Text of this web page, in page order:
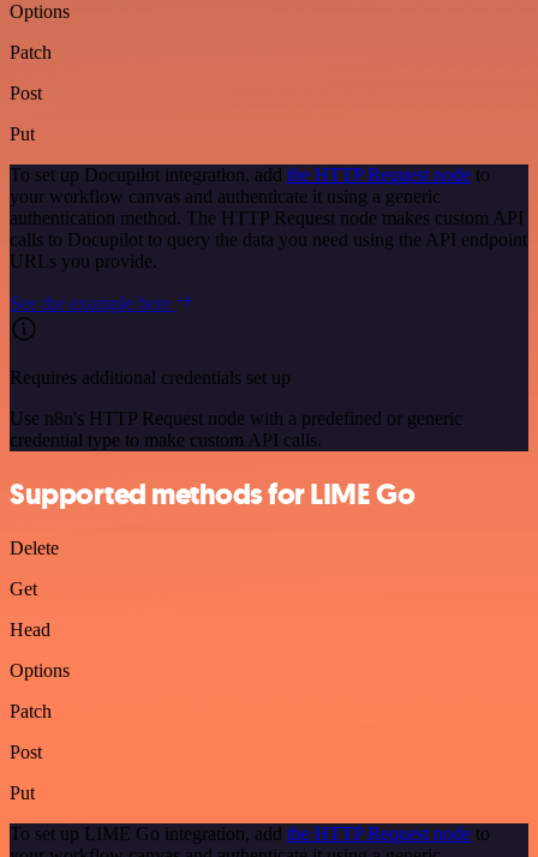
Options
Patch
Post
Put
To set up Docupilot integration, add the HTTP Request node to
your workflow canvas and authenticate it using a generic
authentication method. The HTTP Request node makes custom API
calls to Docupilot to query the data you need using the API endpoint
URLs you provide.
See the example here
Requires additional credentials set up
Use n8n's HTTP Request node with a predefined or generic
credential type to make custom API calls.
Supported methods for LIME Go
Delete
Get
Head
Options
Patch
Post
Put
To set up LIME Go integration, add the HTTP Request node to